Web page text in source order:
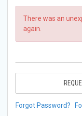
There was an
again.
Forgot Password?